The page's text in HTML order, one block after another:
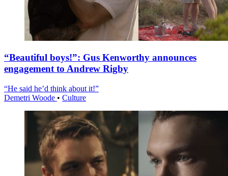
“Beautiful boys!”: Gus Kenworthy announces
engagement to Andrew Rigby
“He said he’d think about it!”
Demetri Woode • Culture